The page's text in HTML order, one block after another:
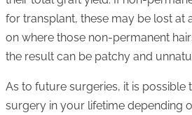
for transplant, these may be lost at
on where those non-permanent
the result can be patchy and
As to future surgeries, it is possible
surgery in your lifetime depending